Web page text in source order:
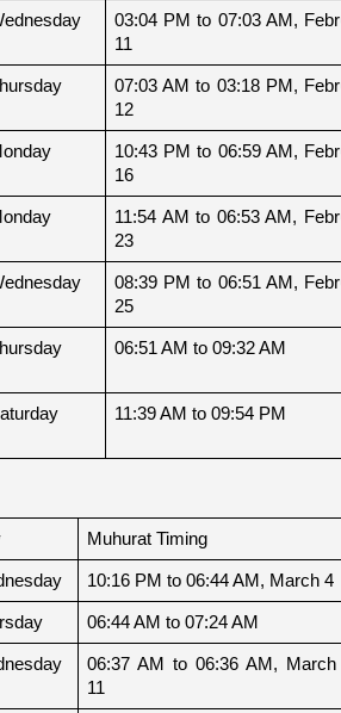
03:04 PM to 07:03 AM,
11
07:03 AM to 03:18 PM,
12
10:43 PM to 06:59 AM,
16
11:54 AM to 06:53 AM,
23
08:39 PM to 06:51 AM,
25
06:51 AM to 09:32 AM
11:39 AM to 09:54 PM
Muhurat Timing
10:16 PM to 06:44 AM, March 4
06:44 AM to 07:24 AM
06:37 AM to 06:36 AM, March
11